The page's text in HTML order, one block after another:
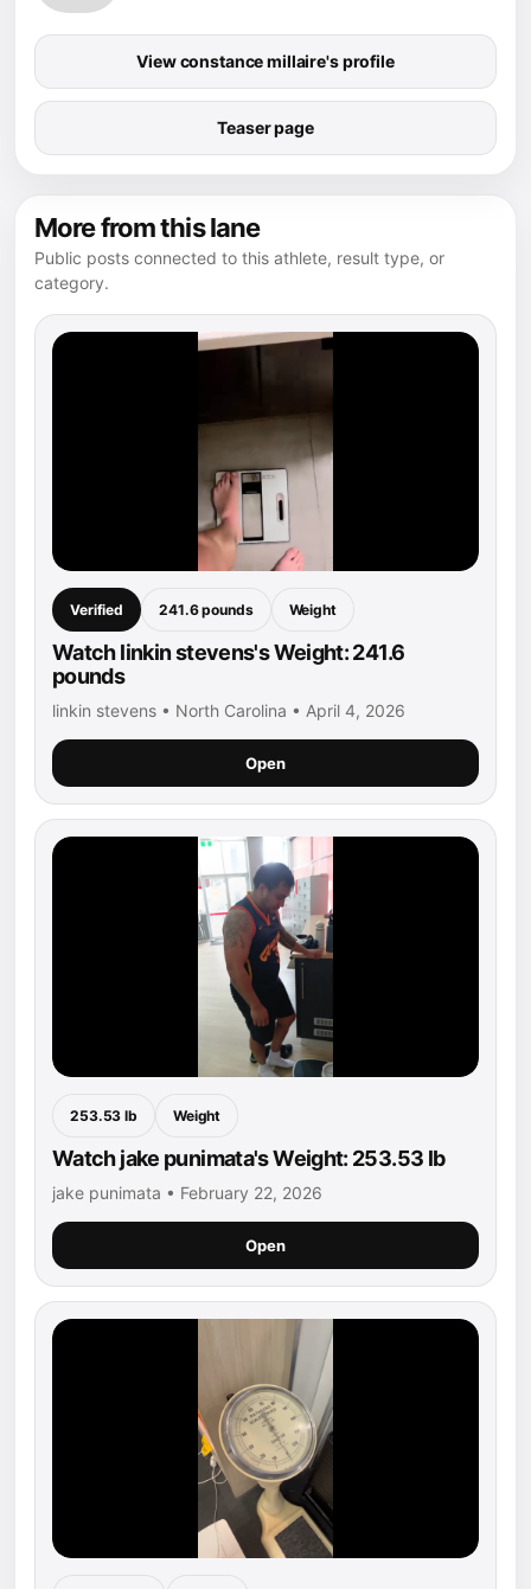
View constance millaire's profile
Teaser page
More from this lane
Public posts connected to this athlete, result type, or
category.
Verified 241.6 pounds Weight
Watch linkin stevens's Weight: 241.6
pounds
linkin stevens • North Carolina • April 4, 2026
Open
253.53 lb Weight
Watch jake punimata's Weight: 253.53 lb
jake punimata • February 22, 2026
Open